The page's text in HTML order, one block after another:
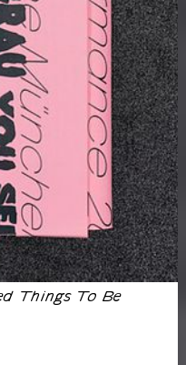
Things To Be